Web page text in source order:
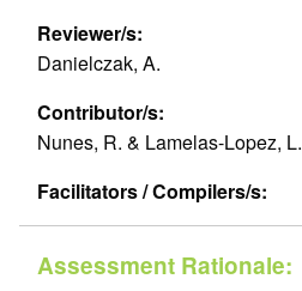
Reviewer/s:
Danielczak, A.
Contributor/s:
Nunes, R. & Lamelas-Lopez, L.
Facilitators / Compilers/s:
Assessment Rationale: